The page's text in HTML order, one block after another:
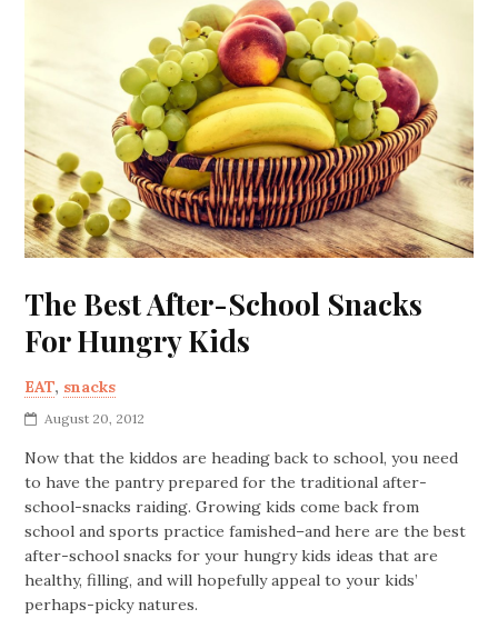
The Best After-School Snacks
For Hungry Kids
EAT, snacks
August 20, 2012
Now that the kiddos are heading back to school, you need
to have the pantry prepared for the traditional after-
school-snacks raiding. Growing kids come back from
school and sports practice famished–and here are the best
after-school snacks for your hungry kids ideas that are
healthy, filling, and will hopefully appeal to your kids’
perhaps-picky natures.